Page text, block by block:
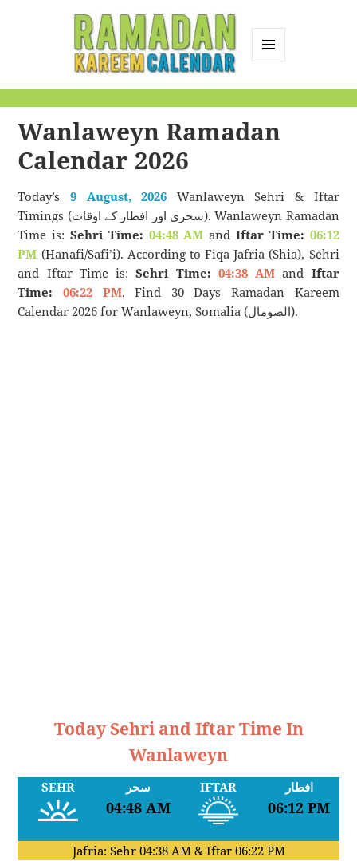
Calendar
Wanlaweyn Ramadan
Calendar 2026
Today’s 9 August, 2026 Wanlaweyn Sehri & Iftar
Timings (سحری اور افطار کے اوقات). Wanlaweyn Ramadan
Time is: Sehri Time: 04:48 AM andIftar Time: 06:12
PM (Hanafi/Safi’i). According to Fiqa Jafria (Shia), Sehri
and Iftar Time is:Sehri Time: 04:38 AM and Iftar
Time:
06:22 PM. Find 30 Days Ramadan Kareem
Calendar 2026 for Wanlaweyn, Somalia (الصومال).
Today Sehri and Iftar Time In
Wanlaweyn
SEHR سحر
04:48 AM
IFTAR افطار
06:12 PM
Jafria: Sehr 04:38 AM& Iftar 06:22 PM